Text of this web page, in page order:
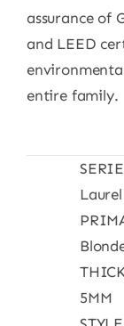
assurance of
and LEED
entire family.
Laurel
5MM